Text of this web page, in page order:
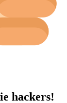
hackers!